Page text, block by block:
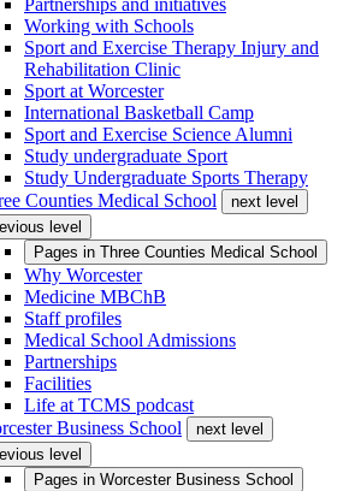
Partnerships and initiatives
Working with Schools
Sport and Exercise Therapy Injury and
Rehabilitation Clinic
Sport at Worcester
International Basketball Camp
Sport and Exercise Science Alumni
Study undergraduate Sport
Study Undergraduate Sports Therapy
Counties Medical School
next level
level
Pages in Three Counties Medical School
Why Worcester
Medicine MBChB
Staff profiles
Medical School Admissions
Partnerships
Facilities
Life at TCMS podcast
Business School
next level
level
Pages in Worcester Business School